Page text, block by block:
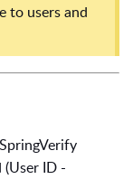
to users and
ID -